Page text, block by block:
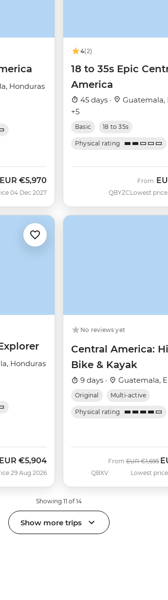
Honduras
EUR €5,970
04 Dec 2027
4(2)
18 to 35s Epic
America
45 days ·
Guatemala,
+5
Basic 18 to 35s
Physical rating
QBYZC
From
Lowest
Honduras
Now
EUR €5,904
29 Aug 2026
No reviews yet
Central America:
Bike & Kayak
9 days · Guatemala,
Original Multi-active
Physical rating
QBXV
From Was
EUR €1,695
Lowest
Showing 11 of 14
Show more trips